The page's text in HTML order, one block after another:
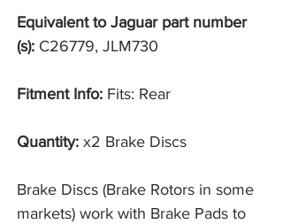
Equivalent to Jaguar part number
(s): C26779, JLM730
Fitment Info: Fits: Rear
Quantity: x2 Brake Discs
Brake Discs (Brake Rotors in some
markets) work with Brake Pads to